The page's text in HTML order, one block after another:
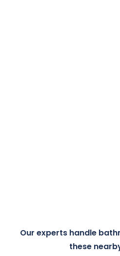
Our experts handle
these